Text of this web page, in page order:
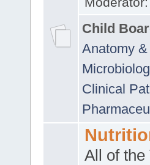
Child
Anatomy
Clinical
All of the